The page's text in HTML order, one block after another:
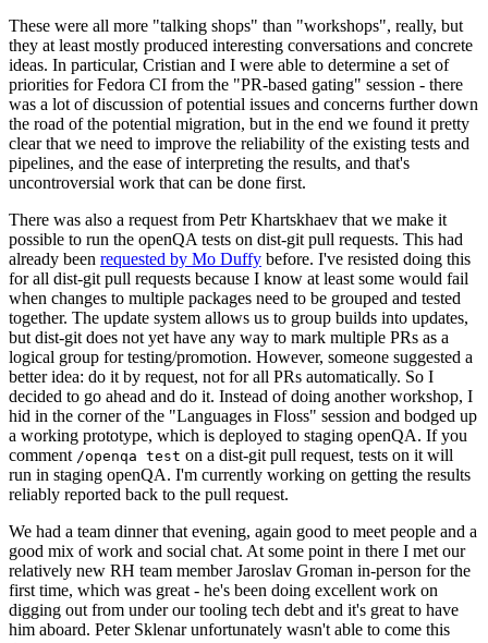
These were all more "talking shops" than "workshops", really, but
they at least mostly produced interesting conversations and concrete
ideas. In particular, Cristian and I were able to determine a set of
priorities for Fedora CI from the "PR-based gating" session - there
was a lot of discussion of potential issues and concerns further down
the road of the potential migration, but in the end we found it pretty
clear that we need to improve the reliability of the existing tests and
pipelines, and the ease of interpreting the results, and that's
uncontroversial work that can be done first.
There was also a request from Petr Khartskhaev that we make it
possible to run the openQA tests on dist-git pull requests. This had
already been requested by Mo Duffy before. I've resisted doing this
for all dist-git pull requests because I know at least some would fail
when changes to multiple packages need to be grouped and tested
together. The update system allows us to group builds into updates,
but dist-git does not yet have any way to mark multiple PRs as a
logical group for testing/promotion. However, someone suggested a
better idea: do it by request, not for all PRs automatically. So I
decided to go ahead and do it. Instead of doing another workshop, I
hid in the corner of the "Languages in Floss" session and bodged up
a working prototype, which is deployed to staging openQA. If you
comment /openqa test on a dist-git pull request, tests on it will
run in staging openQA. I'm currently working on getting the results
reliably reported back to the pull request.
We had a team dinner that evening, again good to meet people and a
good mix of work and social chat. At some point in there I met our
relatively new RH team member Jaroslav Groman in-person for the
first time, which was great - he's been doing excellent work on
digging out from under our tooling tech debt and it's great to have
him aboard. Peter Sklenar unfortunately wasn't able to come this